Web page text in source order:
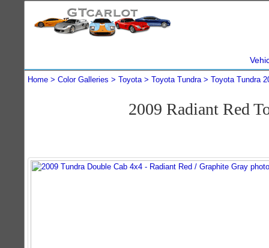
Home Color Galleries Toyota Toyota Tundra Toyota Tundra
2009 Radiant Red